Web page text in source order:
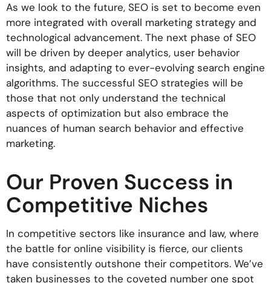
As we look to the future, SEO is set to become even
more integrated with overall marketing strategy and
technological advancement. The next phase of SEO
will be driven by deeper analytics, user behavior
insights, and adapting to ever-evolving search engine
algorithms. The successful SEO strategies will be
those that not only understand the technical
aspects of optimization but also embrace the
nuances of human search behavior and effective
marketing.
Our Proven Success in
Competitive Niches
In competitive sectors like insurance and law, where
the battle for online visibility is fierce, our clients
have consistently outshone their competitors. We’ve
taken businesses to the coveted number one spot